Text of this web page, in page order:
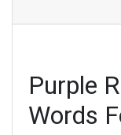
Purple
Words